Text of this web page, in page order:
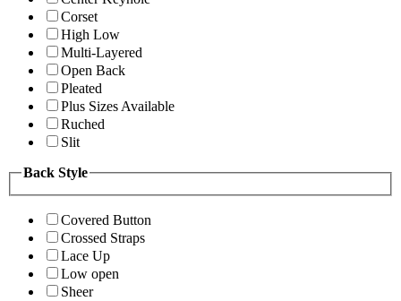
Corset
High Low
Multi-Layered
Open Back
Pleated
Plus Sizes Available
Ruched
Slit
Back Style
Covered Button
Crossed Straps
Lace Up
Low open
Sheer